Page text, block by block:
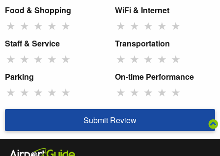
Food & Shopping
★ ★ ★ ★ ★
WiFi & Internet
★ ★ ★ ★ ★
Staff & Service
★ ★ ★ ★ ★
Transportation
★ ★ ★ ★ ★
Parking
★ ★ ★ ★ ★
On-time Performance
★ ★ ★ ★ ★
Submit Review